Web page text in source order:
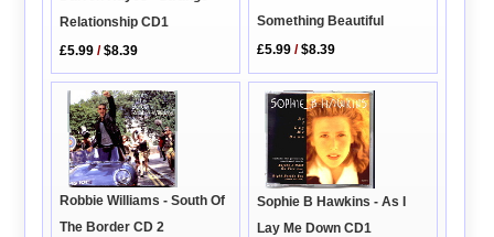
Relationship CD1
£5.99 /$8.39
Something Beautiful
£5.99 /$8.39
Robbie Williams - South Of
The Border CD 2
Sophie B Hawkins - As I
Lay Me Down CD1